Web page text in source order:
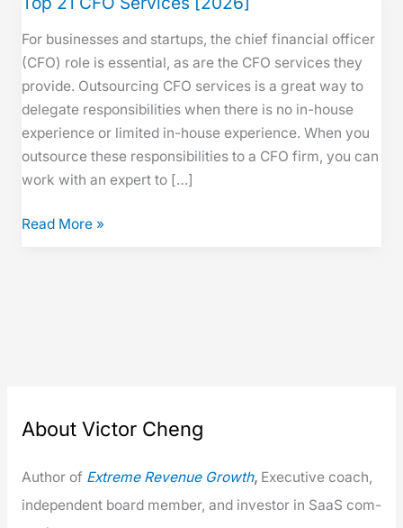
For busi­ness­es and star­tups, the chief finan­cial offi­cer
(CFO) role is essen­tial, as are the CFO ser­vices they
pro­vide. Out­sourc­ing CFO ser­vices is a great way to
del­e­gate respon­si­bil­i­ties when there is no in-house
expe­ri­ence or lim­it­ed in-house expe­ri­ence. When you
out­source these respon­si­bil­i­ties to a CFO firm, you can
work with an expert to […]
CFO
Services
[2026]
Read More »
About Victor Cheng
Author of Extreme Rev­enue Growth, Exec­u­tive coach,
inde­pen­dent board mem­ber, and investor in SaaS com­